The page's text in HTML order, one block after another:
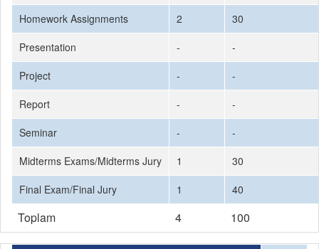
Homework Assignments
2
30
Presentation
-
-
Project
-
-
Report
-
-
Seminar
-
-
Midterms Exams/Midterms Jury
1
30
Final Exam/Final Jury
1 40
Toplam 4 100